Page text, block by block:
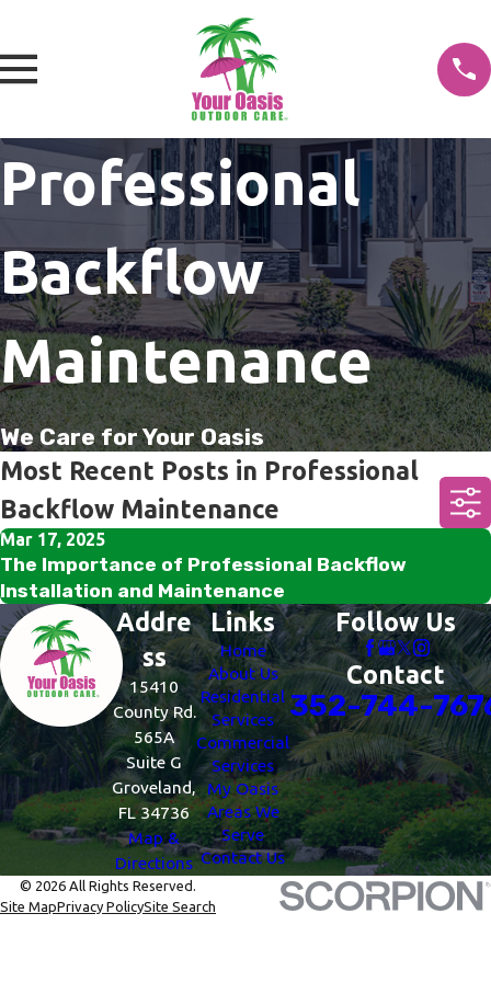
Professional
Backflow
Maintenance
We Care for Your Oasis
Most Recent Posts in Professional
Backflow Maintenance
Mar 17, 2025
The Importance of Professional Backflow
Installation and Maintenance
Addre
ss
15410
County Rd.
565A
Suite G
Groveland,
FL 34736
Map &
Directions
Links
Home
About Us
Residential
Services
Commercial
Services
My Oasis
Areas We
Serve
Contact Us
Follow Us
Contact
352-744-
© 2026 All Rights Reserved.
Site MapPrivacy PolicySite Search